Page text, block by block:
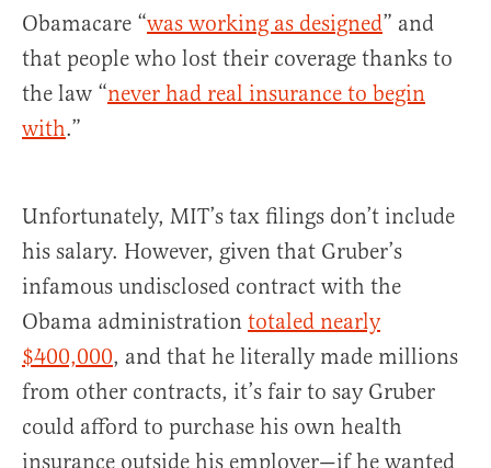
Obamacare “was working as designed” and
that people who lost their coverage thanks to
the law “never had real insurance to begin
with.”
Unfortunately, MIT’s tax filings don’t include
his salary. However, given that Gruber’s
infamous undisclosed contract with the
Obama administration totaled nearly
$400,000, and that he literally made millions
from other contracts, it’s fair to say Gruber
could afford to purchase his own health
insurance outside his employer—if he wanted